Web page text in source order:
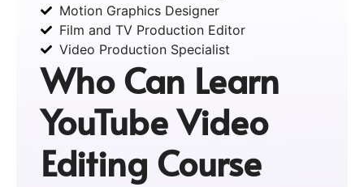
Motion Graphics Designer
Film and TV Production Editor
Video Production Specialist
Who Can Learn
YouTube Video
Editing Course